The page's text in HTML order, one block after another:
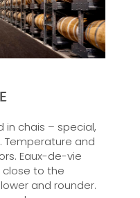
in chais – special,
Temperature and
Eaux-de-vie
close to the
and rounder.